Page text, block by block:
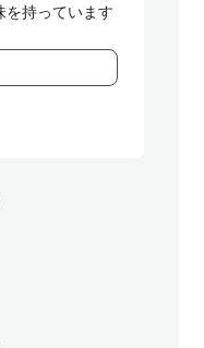
を持っています